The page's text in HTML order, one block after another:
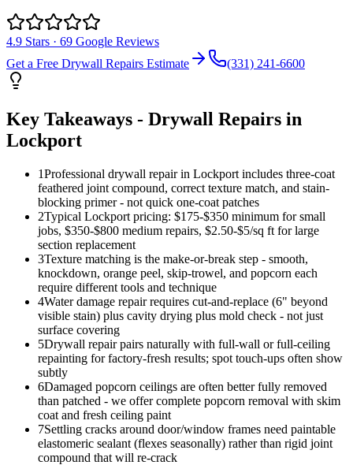
4.9 Stars · 69 Google Reviews
Get a Free Drywall Repairs Estimate (331) 241-6600
Key Takeaways - Drywall Repairs in
Lockport
1Professional drywall repair in Lockport includes three-coat
feathered joint compound, correct texture match, and stain-
blocking primer - not quick one-coat patches
2Typical Lockport pricing: $175-$350 minimum for small
jobs, $350-$800 medium repairs, $2.50-$5/sq ft for large
section replacement
3Texture matching is the make-or-break step - smooth,
knockdown, orange peel, skip-trowel, and popcorn each
require different tools and technique
4Water damage repair requires cut-and-replace (6" beyond
visible stain) plus cavity drying plus mold check - not just
surface covering
5Drywall repair pairs naturally with full-wall or full-ceiling
repainting for factory-fresh results; spot touch-ups often show
subtly
6Damaged popcorn ceilings are often better fully removed
than patched - we offer complete popcorn removal with skim
coat and fresh ceiling paint
7Settling cracks around door/window frames need paintable
elastomeric sealant (flexes seasonally) rather than rigid joint
compound that will re-crack